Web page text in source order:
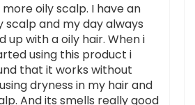
more oily scalp. I have an
scalp and my day always
up with a oily hair. When i
using this product i
that it works without
dryness in my hair and
And its smells really good